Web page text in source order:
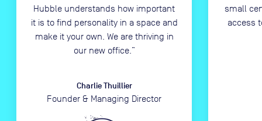
Hubble understands how important
it is to find personality in a space and
make it your own. We are thriving in
our new office. ”
Charlie Thuillier
Founder & Managing Director
small
access